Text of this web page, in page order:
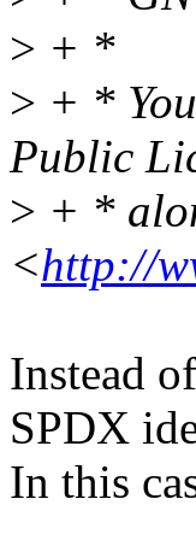
> + *
> + *
Public
> + *
<http://
Instead
SPDX
In this